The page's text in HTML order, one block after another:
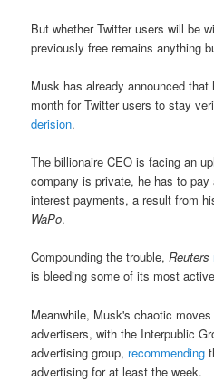
But whether Twitter users will be
previously free remains anything
Musk has already announced
month for Twitter users to stay
derision.
The billionaire CEO is facing an
company is private, he has to pay
interest payments, a result from
WaPo.
Compounding the trouble,Reuters
is bleeding some of its most
Meanwhile, Musk's chaotic
advertisers, with the Interpublic
advertising group, recommending
advertising for at least the week.